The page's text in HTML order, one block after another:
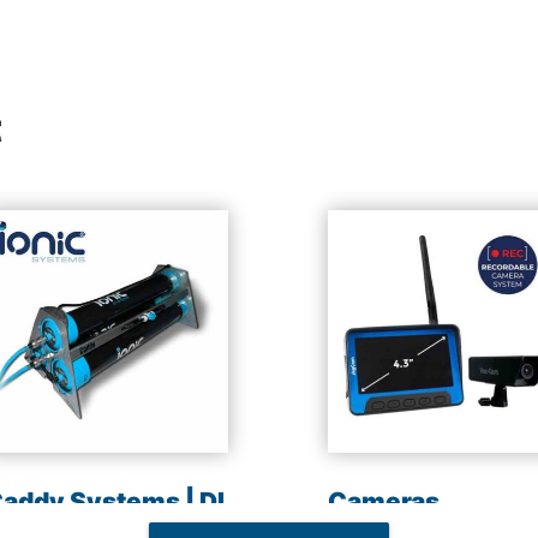
Systems | DI
Cameras